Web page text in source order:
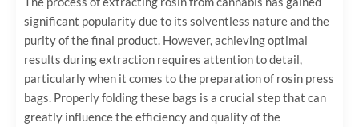
significant popularity due to its solventless nature and the
purity of the final product. However, achieving optimal
results during extraction requires attention to detail,
particularly when it comes to the preparation of rosin press
bags. Properly folding these bags is a crucial step that can
greatly influence the efficiency and quality of the